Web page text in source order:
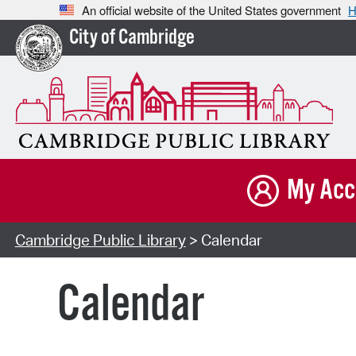
An official website of the United States government
City of Cambridge
My
Cambridge Public Library> Calendar
Calendar